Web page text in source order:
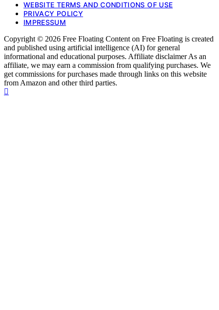
WEBSITE TERMS AND CONDITIONS OF USE
PRIVACY POLICY
IMPRESSUM
Copyright © 2026 Free Floating Content on Free Floating is created
and published using artificial intelligence (AI) for general
informational and educational purposes. Affiliate disclaimer As an
affiliate, we may earn a commission from qualifying purchases. We
get commissions for purchases made through links on this website
from Amazon and other third parties.